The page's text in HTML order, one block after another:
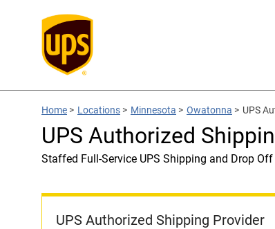
Home > Locations > Minnesota > Owatonna > UPS
UPS Authorized
Staffed Full-Service UPS Shipping and Drop Off
UPS Authorized Shipping Provider